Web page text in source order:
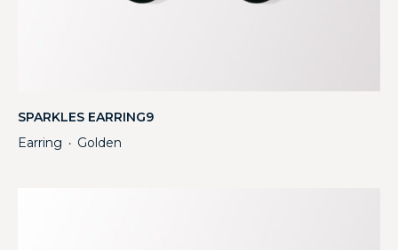
SPARKLES EARRING9
Earring ・ Golden